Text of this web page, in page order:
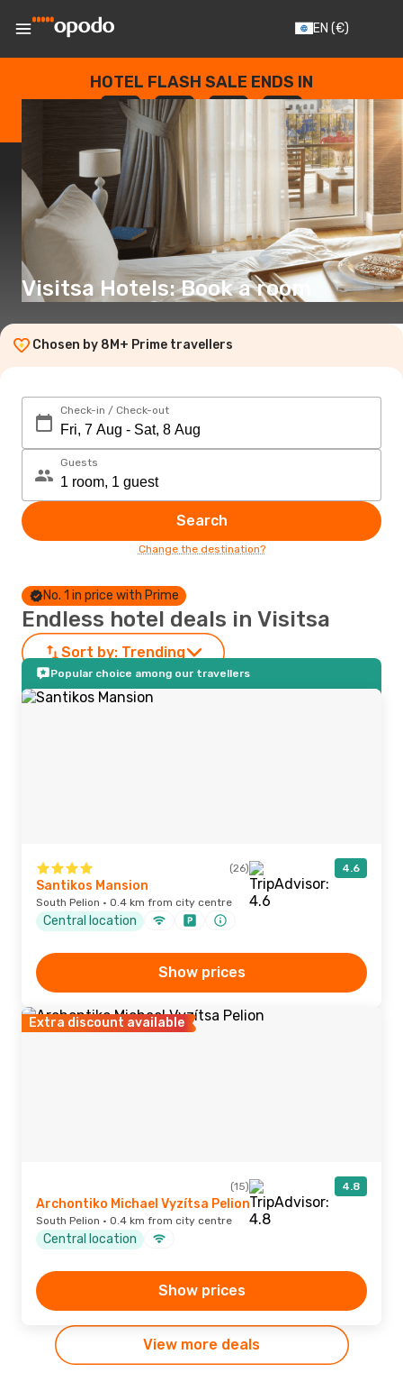
EN (€)
HOTEL FLASH SALE ENDS IN
--
DAYS
: --
HOURS
: --
SECONDS
Visitsa Hotels: Book a room
Chosen by 8M+ Prime travellers
Check-in / Check-out
Guests
Search
Change the destination?
No. 1 in price with Prime
Endless hotel deals in Visitsa
Sort by: Trending
Popular choice among our travellers
(26) 4.6
Santikos Mansion
South Pelion · 0.4 km from city centre
Central location
Show prices
Extra discount available
(15) 4.8
Archontiko Michael Vyzítsa Pelion
South Pelion · 0.4 km from city centre
Central location
Show prices
View more deals